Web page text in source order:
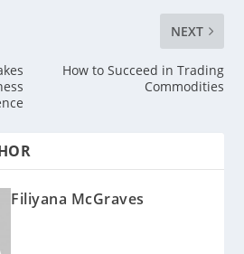
NEXT
How to Succeed in Trading
Commodities
Filiyana McGraves